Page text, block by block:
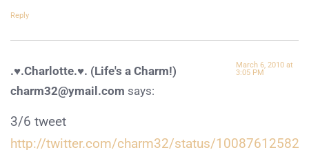
Reply
.♥.Charlotte.♥. (Life's a Charm!)
charm32@ymail.com says:
March 6, 2010 at
3:05 PM
3/6 tweet
http://twitter.com/charm32/status/10087612582